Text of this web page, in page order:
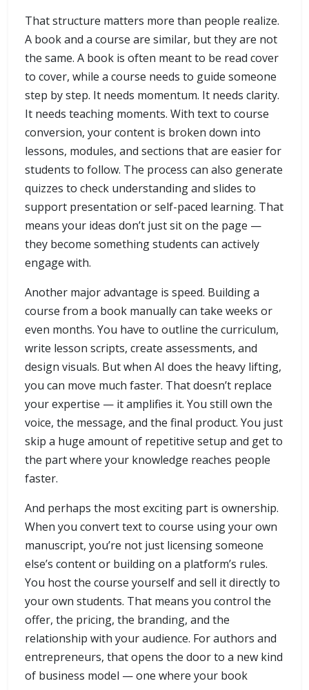
That structure matters more than people realize.
A book and a course are similar, but they are not
the same. A book is often meant to be read cover
to cover, while a course needs to guide someone
step by step. It needs momentum. It needs clarity.
It needs teaching moments. With text to course
conversion, your content is broken down into
lessons, modules, and sections that are easier for
students to follow. The process can also generate
quizzes to check understanding and slides to
support presentation or self-paced learning. That
means your ideas don’t just sit on the page —
they become something students can actively
engage with.
Another major advantage is speed. Building a
course from a book manually can take weeks or
even months. You have to outline the curriculum,
write lesson scripts, create assessments, and
design visuals. But when AI does the heavy lifting,
you can move much faster. That doesn’t replace
your expertise — it amplifies it. You still own the
voice, the message, and the final product. You just
skip a huge amount of repetitive setup and get to
the part where your knowledge reaches people
faster.
And perhaps the most exciting part is ownership.
When you convert text to course using your own
manuscript, you’re not just licensing someone
else’s content or building on a platform’s rules.
You host the course yourself and sell it directly to
your own students. That means you control the
offer, the pricing, the branding, and the
relationship with your audience. For authors and
entrepreneurs, that opens the door to a new kind
of business model — one where your book